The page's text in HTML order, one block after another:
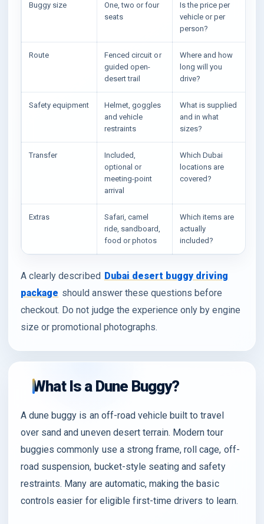
Buggy size
One, two or four
seats
Is the price per
vehicle or per
person?
Route
Fenced circuit or
guided open-
desert trail
Where and how
long will you
drive?
Safety equipment
Helmet, goggles
and vehicle
restraints
What is supplied
and in what
sizes?
Transfer
Included,
optional or
meeting-point
arrival
Which Dubai
locations are
covered?
Extras
Safari, camel
ride, sandboard,
food or photos
Which items are
actually
included?
A clearly described Dubai desert buggy driving
package should answer these questions before
checkout. Do not judge the experience only by engine
size or promotional photographs.
What Is a Dune Buggy?
A dune buggy is an off-road vehicle built to travel
over sand and uneven desert terrain. Modern tour
buggies commonly use a strong frame, roll cage, off-
road suspension, bucket-style seating and safety
restraints. Many are automatic, making the basic
controls easier for eligible first-time drivers to learn.